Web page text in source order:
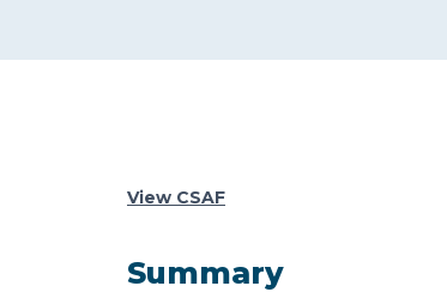
View CSAF
Summary